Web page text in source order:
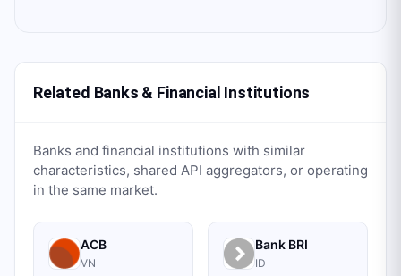
Related Banks & Financial Institutions
Banks and financial institutions with similar
characteristics, shared API aggregators, or operating
in the same market.
ACB
VN
Bank BRI
ID